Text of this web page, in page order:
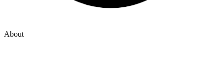
About